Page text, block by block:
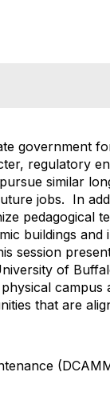
government
regulatory
similar
jobs. In
pedagogical
buildings
session
of
campus
that are